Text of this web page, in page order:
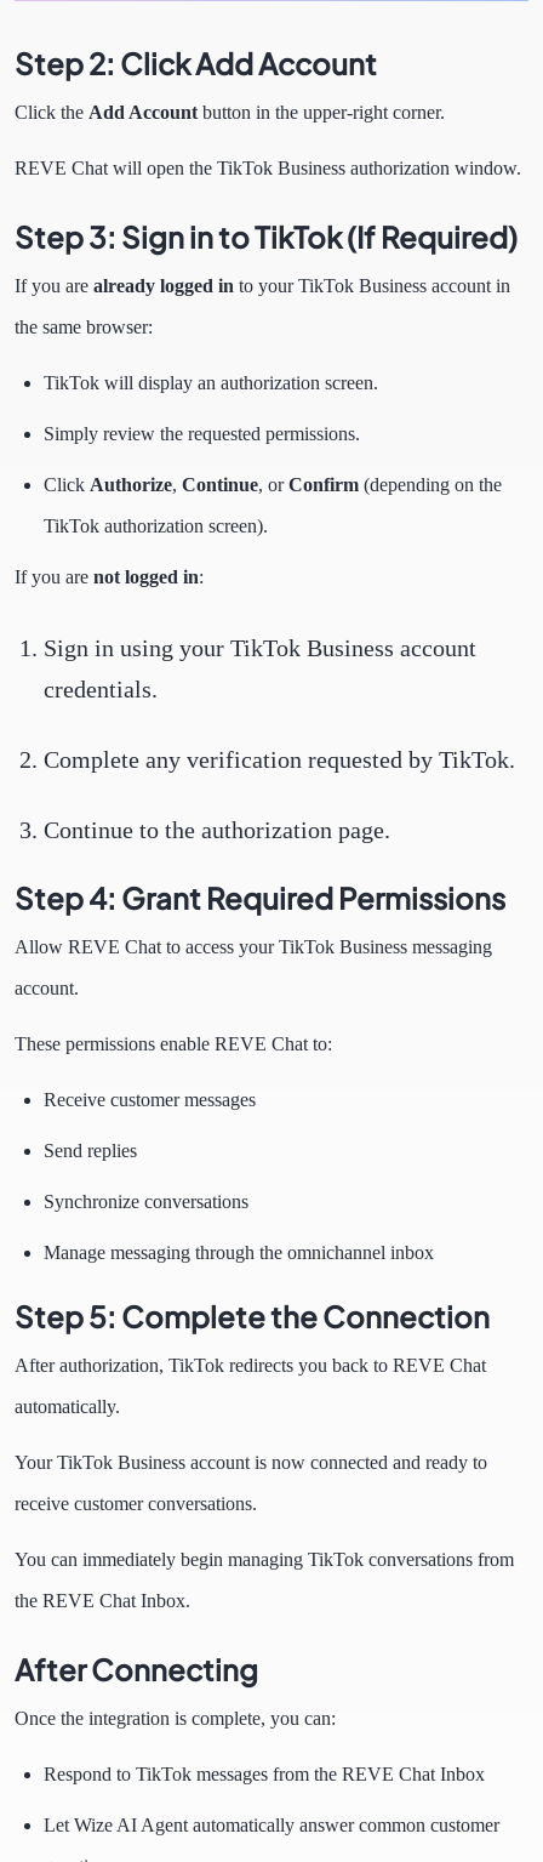
Step 2: Click Add Account
Click the Add Account button in the upper-right corner.
REVE Chat will open the TikTok Business authorization window.
Step 3: Sign in to TikTok (If Required)
If you are already logged in to your TikTok Business account in
the same browser:
TikTok will display an authorization screen.
Simply review the requested permissions.
Click Authorize, Continue, orConfirm (depending on the
TikTok authorization screen).
If you are not logged in:
Sign in using your TikTok Business account
credentials.
Complete any verification requested by TikTok.
Continue to the authorization page.
Step 4: Grant Required Permissions
Allow REVE Chat to access your TikTok Business messaging
account.
These permissions enable REVE Chat to:
Receive customer messages
Send replies
Synchronize conversations
Manage messaging through the omnichannel inbox
Step 5: Complete the Connection
After authorization, TikTok redirects you back to REVE Chat
automatically.
Your TikTok Business account is now connected and ready to
receive customer conversations.
You can immediately begin managing TikTok conversations from
the REVE Chat Inbox.
After Connecting
Once the integration is complete, you can:
Respond to TikTok messages from the REVE Chat Inbox
Let Wize AI Agent automatically answer common customer